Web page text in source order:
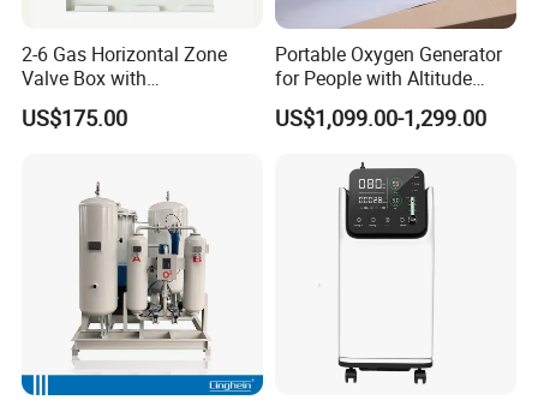
delivery. Detailed pictures of the packaging will be
provided.
h. Installation and debugging
3. What payment method do you use?
Telegraphic transfer, letter of credit, etc.
4. How to obtain timely quotations for medical oxygen
equipment filled with gas cylinders?
When you send us an inquiry, please include it with
the following technical information.
1) Oxygen flow rate: _____ Nm3/hour
2) O2 purity: _____%
2-6 Gas Horizontal Zone
Valve Box with
Contemporary Colors and
Styling for Oxygen VAC Air
US$175.00
Portable Oxygen Generator
for People with Altitude
Sickness
US$1,099.00-1,299.00